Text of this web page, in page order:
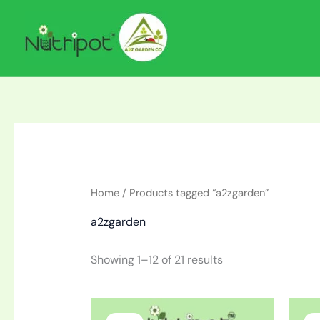
content
Home/ Products tagged “a2zgarden”
a2zgarden
Showing 1–12 of 21 results
Original
price
price